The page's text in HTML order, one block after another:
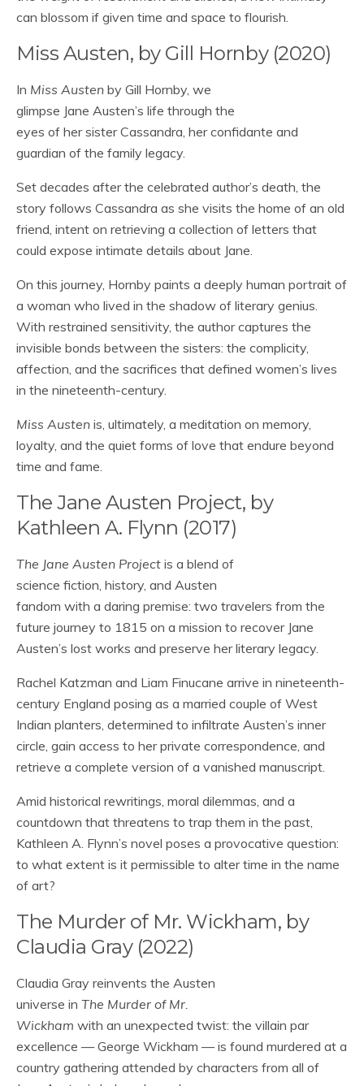
can blossom if given time and space to flourish.
Miss Austen, by Gill Hornby (2020)
In Miss Austen by Gill Hornby, we
glimpse Jane Austen’s life through the
eyes of her sister Cassandra, her confidante and
guardian of the family legacy.
Set decades after the celebrated author’s death, the
story follows Cassandra as she visits the home of an old
friend, intent on retrieving a collection of letters that
could expose intimate details about Jane.
On this journey, Hornby paints a deeply human portrait of
a woman who lived in the shadow of literary genius.
With restrained sensitivity, the author captures the
invisible bonds between the sisters: the complicity,
affection, and the sacrifices that defined women’s lives
in the nineteenth-century.
Miss Austen is, ultimately, a meditation on memory,
loyalty, and the quiet forms of love that endure beyond
time and fame.
The Jane Austen Project, by
Kathleen A. Flynn (2017)
The Jane Austen Project is a blend of
science fiction, history, and Austen
fandom with a daring premise: two travelers from the
future journey to 1815 on a mission to recover Jane
Austen’s lost works and preserve her literary legacy.
Rachel Katzman and Liam Finucane arrive in nineteenth-
century England posing as a married couple of West
Indian planters, determined to infiltrate Austen’s inner
circle, gain access to her private correspondence, and
retrieve a complete version of a vanished manuscript.
Amid historical rewritings, moral dilemmas, and a
countdown that threatens to trap them in the past,
Kathleen A. Flynn’s novel poses a provocative question:
to what extent is it permissible to alter time in the name
of art?
The Murder of Mr. Wickham, by
Claudia Gray (2022)
Claudia Gray reinvents the Austen
universe in The Murder of Mr.
Wickham with an unexpected twist: the villain par
excellence — George Wickham — is found murdered at a
country gathering attended by characters from all of